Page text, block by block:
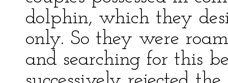
dolphin, which they
only. So they were
and searching for this